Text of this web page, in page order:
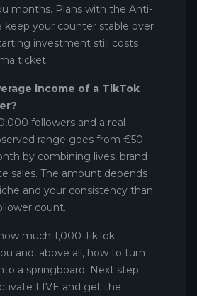
months. Plans with the Anti-
keep your counter stable over
investment still costs
ticket.
income of a TikTok
followers and a real
range goes from €50
by combining lives, brand
sales. The amount depends
and your consistency than
count.
much 1,000 TikTok
and, above all, how to turn
a springboard. Next step:
LIVE and get the